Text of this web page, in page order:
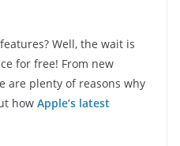
Well, the wait is
for free! From new
are plenty of reasons why
how Apple’s latest